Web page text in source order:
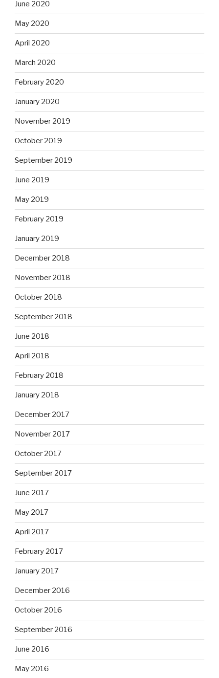
June 2020
May 2020
April 2020
March 2020
February 2020
January 2020
November 2019
October 2019
September 2019
June 2019
May 2019
February 2019
January 2019
December 2018
November 2018
October 2018
September 2018
June 2018
April 2018
February 2018
January 2018
December 2017
November 2017
October 2017
September 2017
June 2017
May 2017
April 2017
February 2017
January 2017
December 2016
October 2016
September 2016
June 2016
May 2016